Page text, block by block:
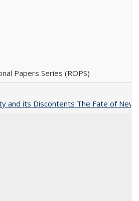
Papers Series (ROPS)
and its Discontents The Fate of